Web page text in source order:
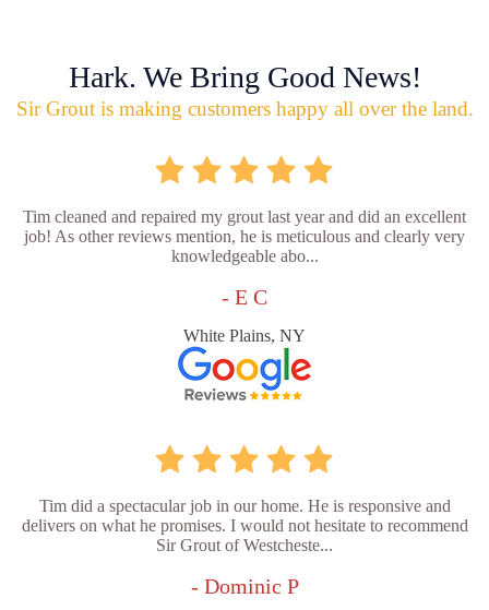
Hark. We Bring Good News!
Sir Grout is making customers happy all over the land.
Tim cleaned and repaired my grout last year and did an excellent
job! As other reviews mention, he is meticulous and clearly very
knowledgeable abo...
- E C
White Plains, NY
Tim did a spectacular job in our home. He is responsive and
delivers on what he promises. I would not hesitate to recommend
Sir Grout of Westcheste...
- Dominic P